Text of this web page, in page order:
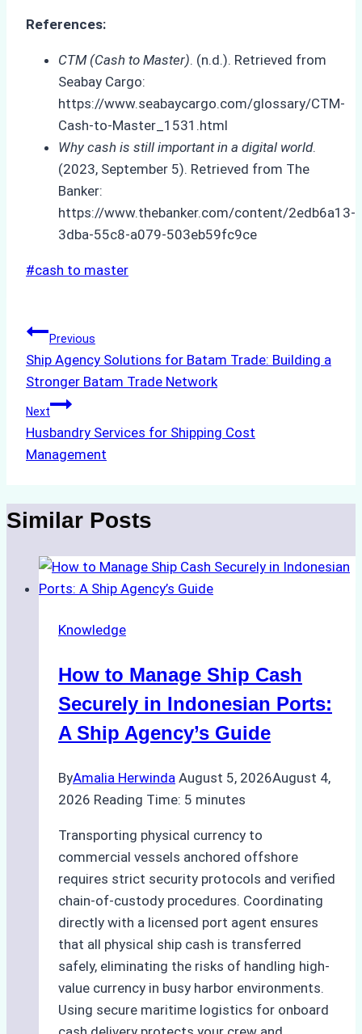
References:
CTM (Cash to Master). (n.d.). Retrieved from
Seabay Cargo:
https://www.seabaycargo.com/glossary/CTM-
Cash-to-Master_1531.html
Why cash is still important in a digital world.
(2023, September 5). Retrieved from The
Banker:
https://www.thebanker.com/content/2edb6a13-
3dba-55c8-a079-503eb59fc9ce
Post
#cash to master
Post
navigation
Previous
Ship Agency Solutions for Batam Trade: Building a
Stronger Batam Trade Network
Next
Husbandry Services for Shipping Cost
Management
Similar Posts
Knowledge
How to Manage Ship Cash
Securely in Indonesian Ports:
A Ship Agency’s Guide
ByAmalia Herwinda August 5, 2026August 4,
2026 Reading Time: 5 minutes
Transporting physical currency to
commercial vessels anchored offshore
requires strict security protocols and verified
chain-of-custody procedures. Coordinating
directly with a licensed port agent ensures
that all physical ship cash is transferred
safely, eliminating the risks of handling high-
value currency in busy harbor environments.
Using secure maritime logistics for onboard